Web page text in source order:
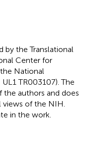
by the Translational
Center for
National
TR003107). The
authors and does
of the NIH.
in the work.